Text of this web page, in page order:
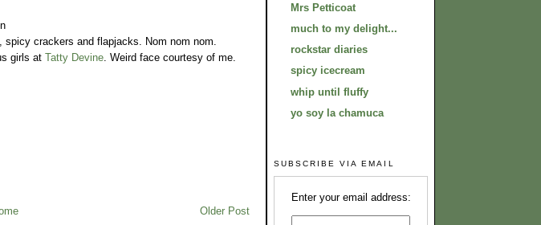
crackers and flapjacks. Nom nom nom.
girls at Tatty Devine . Weird face courtesy of me.
Older Post
Mrs Petticoat
much to my delight...
rockstar diaries
spicy icecream
whip until fluffy
yo soy la chamuca
SUBSCRIBE VIA EMAIL
Enter your email address: